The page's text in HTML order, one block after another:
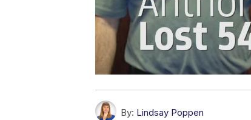
By: Lindsay Poppen